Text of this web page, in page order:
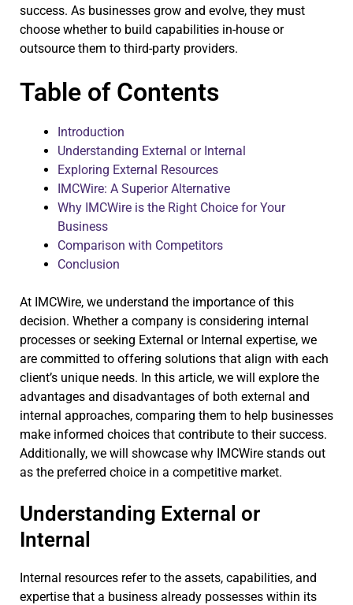
success. As businesses grow and evolve, they must
choose whether to build capabilities in-house or
outsource them to third-party providers.
Table of Contents
Introduction
Understanding External or Internal
Exploring External Resources
IMCWire: A Superior Alternative
Why IMCWire is the Right Choice for Your
Business
Comparison with Competitors
Conclusion
At IMCWire, we understand the importance of this
decision. Whether a company is considering internal
processes or seeking External or Internal expertise, we
are committed to offering solutions that align with each
client’s unique needs. In this article, we will explore the
advantages and disadvantages of both external and
internal approaches, comparing them to help businesses
make informed choices that contribute to their success.
Additionally, we will showcase why IMCWire stands out
as the preferred choice in a competitive market.
Understanding External or
Internal
Internal resources refer to the assets, capabilities, and
expertise that a business already possesses within its